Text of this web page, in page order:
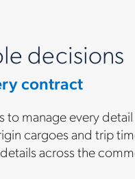
decisions
contract
manage every
cargoes and trip
across the